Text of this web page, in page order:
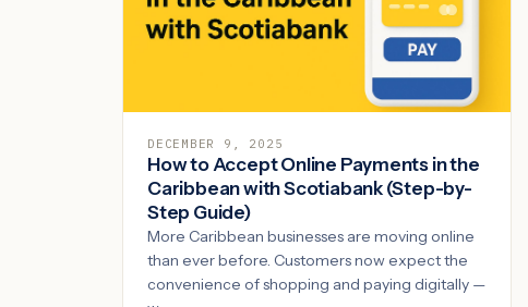
DECEMBER 9, 2025
How to Accept Online Payments in the
Caribbean with Scotiabank (Step-by-
Step Guide)
More Caribbean businesses are moving online
than ever before. Customers now expect the
convenience of shopping and paying digitally —